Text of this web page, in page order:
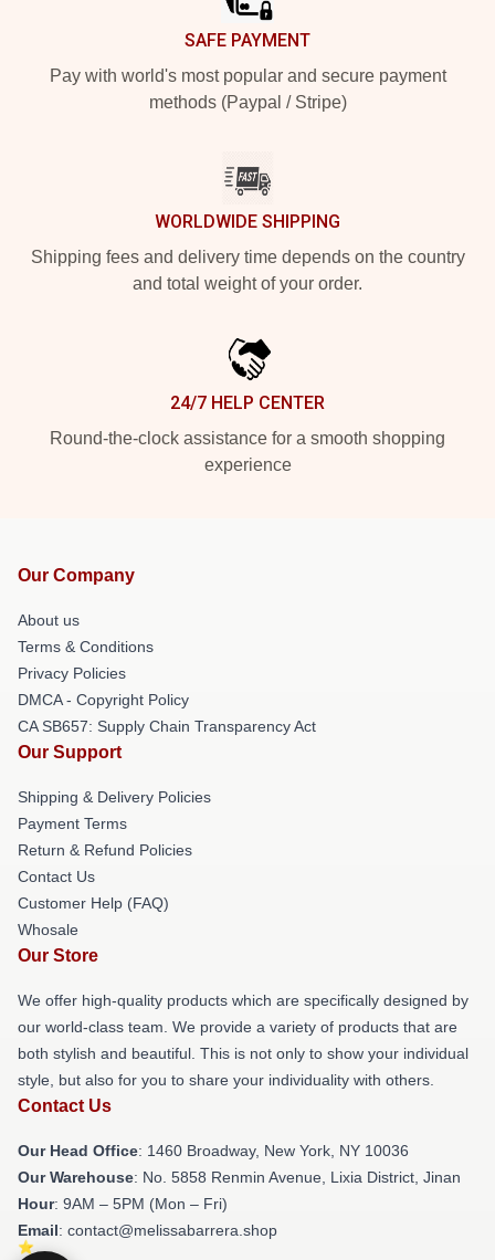
SAFE PAYMENT
Pay with world's most popular and secure payment
methods (Paypal / Stripe)
WORLDWIDE SHIPPING
Shipping fees and delivery time depends on the country
and total weight of your order.
24/7 HELP CENTER
Round-the-clock assistance for a smooth shopping
experience
Our Company
About us
Terms & Conditions
Privacy Policies
DMCA - Copyright Policy
CA SB657: Supply Chain Transparency Act
Our Support
Shipping & Delivery Policies
Payment Terms
Return & Refund Policies
Contact Us
Customer Help (FAQ)
Whosale
Our Store
We offer high-quality products which are specifically designed by
our world-class team. We provide a variety of products that are
both stylish and beautiful. This is not only to show your individual
style, but also for you to share your individuality with others.
Contact Us
Our Head Office: 1460 Broadway, New York, NY 10036
Our Warehouse: No. 5858 Renmin Avenue, Lixia District, Jinan
Hour: 9AM – 5PM (Mon – Fri)
Email: contact@melissabarrera.shop